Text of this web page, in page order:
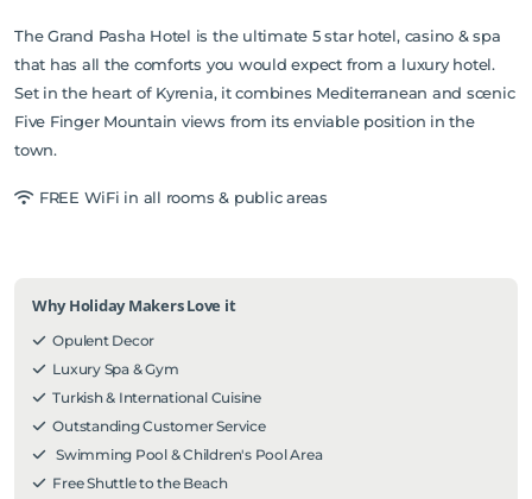
The Grand Pasha Hotel is the ultimate 5 star hotel, casino & spa
that has all the comforts you would expect from a luxury hotel.
Set in the heart of Kyrenia, it combines Mediterranean and scenic
Five Finger Mountain views from its enviable position in the
town.
FREE WiFi in all rooms & public areas
Why Holiday Makers Love it
Opulent Decor
Luxury Spa & Gym
Turkish & International Cuisine
Outstanding Customer Service
Swimming Pool & Children's Pool Area
Free Shuttle to the Beach